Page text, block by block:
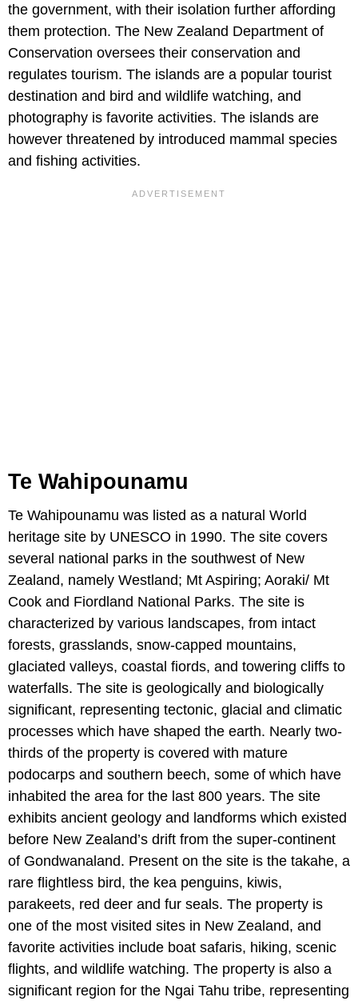
the government, with their isolation further affording
them protection. The New Zealand Department of
Conservation oversees their conservation and
regulates tourism. The islands are a popular tourist
destination and bird and wildlife watching, and
photography is favorite activities. The islands are
however threatened by introduced mammal species
and fishing activities.
Te Wahipounamu
Te Wahipounamu was listed as a natural World
heritage site by UNESCO in 1990. The site covers
several national parks in the southwest of New
Zealand, namely Westland; Mt Aspiring; Aoraki/ Mt
Cook and Fiordland National Parks. The site is
characterized by various landscapes, from intact
forests, grasslands, snow-capped mountains,
glaciated valleys, coastal fiords, and towering cliffs to
waterfalls. The site is geologically and biologically
significant, representing tectonic, glacial and climatic
processes which have shaped the earth. Nearly two-
thirds of the property is covered with mature
podocarps and southern beech, some of which have
inhabited the area for the last 800 years. The site
exhibits ancient geology and landforms which existed
before New Zealand’s drift from the super-continent
of Gondwanaland. Present on the site is the takahe, a
rare flightless bird, the kea penguins, kiwis,
parakeets, red deer and fur seals. The property is
one of the most visited sites in New Zealand, and
favorite activities include boat safaris, hiking, scenic
flights, and wildlife watching. The property is also a
significant region for the Ngai Tahu tribe, representing